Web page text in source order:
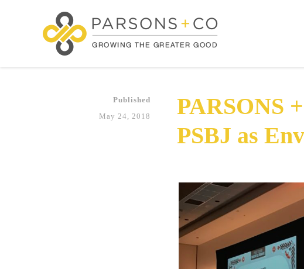
Published
May 24, 2018
PARSONS
PSBJ as